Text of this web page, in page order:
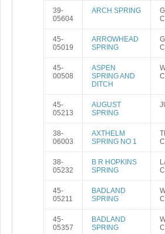
39-
05604
ARCH SPRING
45-
05019
ARROWHEAD
SPRING
45-
00508
ASPEN
SPRING AND
DITCH
45-
05213
AUGUST
SPRING
38-
06003
AXTHELM
SPRING NO 1
38-
05232
B R HOPKINS
SPRING
45-
05211
BADLAND
SPRING
45-
05357
BADLAND
SPRING